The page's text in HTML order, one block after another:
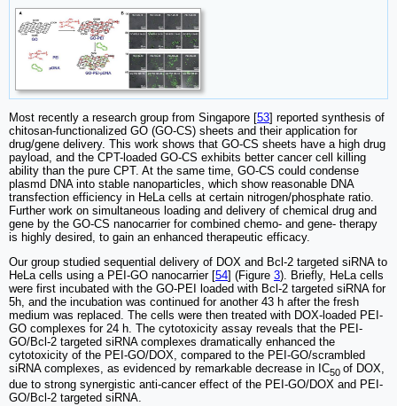
Most recently a research group from Singapore [53] reported synthesis of
chitosan-functionalized GO (GO-CS) sheets and their application for
drug/gene delivery. This work shows that GO-CS sheets have a high drug
payload, and the CPT-loaded GO-CS exhibits better cancer cell killing
ability than the pure CPT. At the same time, GO-CS could condense
plasmd DNA into stable nanoparticles, which show reasonable DNA
transfection efficiency in HeLa cells at certain nitrogen/phosphate ratio.
Further work on simultaneous loading and delivery of chemical drug and
gene by the GO-CS nanocarrier for combined chemo- and gene- therapy
is highly desired, to gain an enhanced therapeutic efficacy.
Our group studied sequential delivery of DOX and Bcl-2 targeted siRNA to
HeLa cells using a PEI-GO nanocarrier [54] (Figure 3). Briefly, HeLa cells
were first incubated with the GO-PEI loaded with Bcl-2 targeted siRNA for
5h, and the incubation was continued for another 43 h after the fresh
medium was replaced. The cells were then treated with DOX-loaded PEI-
GO complexes for 24 h. The cytotoxicity assay reveals that the PEI-
GO/Bcl-2 targeted siRNA complexes dramatically enhanced the
cytotoxicity of the PEI-GO/DOX, compared to the PEI-GO/scrambled
siRNA complexes, as evidenced by remarkable decrease in IC50 of DOX,
due to strong synergistic anti-cancer effect of the PEI-GO/DOX and PEI-
GO/Bcl-2 targeted siRNA.